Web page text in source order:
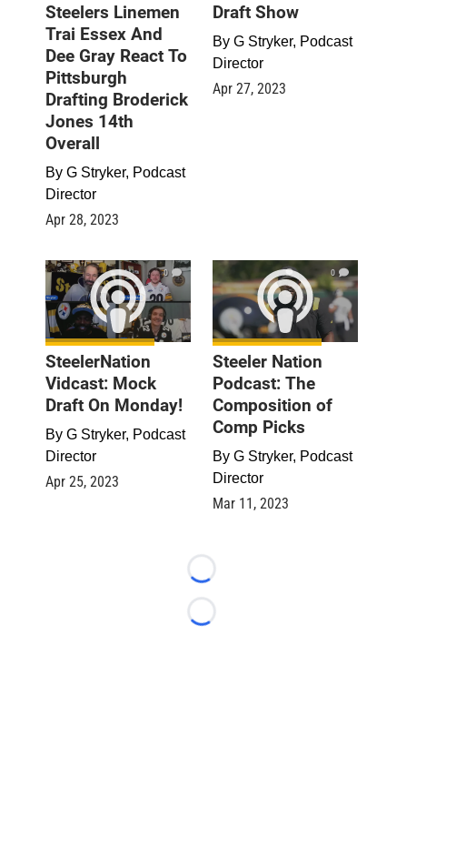
Steelers Linemen
Trai Essex And
Dee Gray React To
Pittsburgh
Drafting Broderick
Jones 14th
Overall
By G Stryker, Podcast
Director
Apr 28, 2023
Draft Show
By G Stryker, Podcast
Director
Apr 27, 2023
0
SteelerNation
Vidcast: Mock
Draft On Monday!
By G Stryker, Podcast
Director
Apr 25, 2023
0
Steeler Nation
Podcast: The
Composition of
Comp Picks
By G Stryker, Podcast
Director
Mar 11, 2023
Loading...
Loading...